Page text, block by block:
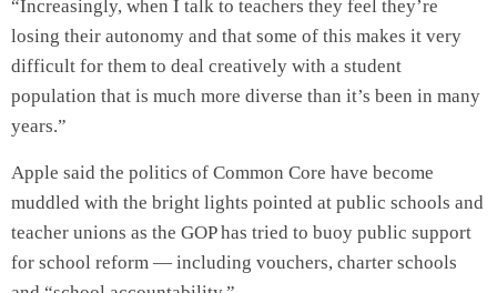
“Increasingly, when I talk to teachers they feel they’re
losing their autonomy and that some of this makes it very
difficult for them to deal creatively with a student
population that is much more diverse than it’s been in many
years.”
Apple said the politics of Common Core have become
muddled with the bright lights pointed at public schools and
teacher unions as the GOP has tried to buoy public support
for school reform — including vouchers, charter schools